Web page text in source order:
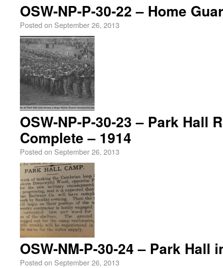
OSW-NP-P-30-22 – Home
Posted on September 26, 2013
OSW-NP-P-30-23 – Park Hall
Complete – 1914
Posted on September 26, 2013
OSW-NM-P-30-24 – Park Hall
Posted on September 26, 2013